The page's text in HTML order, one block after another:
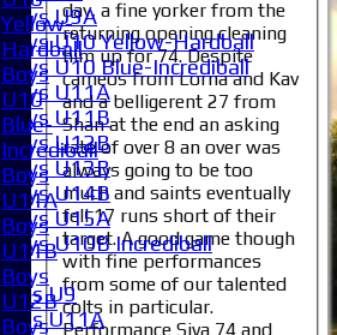
Boys U9A
Boys U10 Yellow-Hardball
Boys U10 Blue-Incrediball
Boys U11A
Boys U11B
Boys U12B
Boys U13B
Boys U14B
Boys U15A
Boys U10B Incrediball
Girls U9
Girls U11A
day, a fine yorker from the
returning opening cleaning
him up for 74. Despite
cameos from Lorna and Kav
and a belligerent 27 from
Shan at the end an asking
rate of over 8 an over was
always going to be too
much and saints eventually
fell 17 runs short of their
target. A good game though
with fine performances
from some of our talented
colts in particular.
Performance Siva 74 and
Yellow-
Hardball
Boys
U10
Blue-
Incrediball
Boys
U11A
Boys
U11B
Boys
U12B
Boys